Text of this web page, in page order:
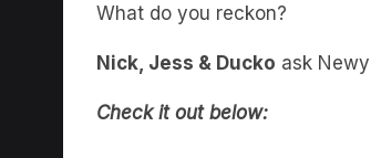
What do you reckon?
Nick, Jess & Ducko ask
Check it out below: